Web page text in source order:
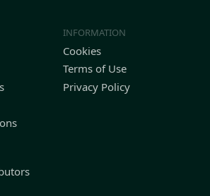
INFORMATION
Cookies
Terms of Use
Privacy Policy